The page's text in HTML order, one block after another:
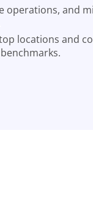
operations, and
locations and